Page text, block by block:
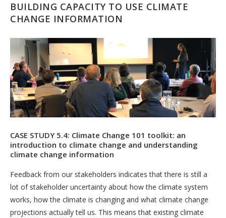
BUILDING CAPACITY TO USE CLIMATE
CHANGE INFORMATION
CASE STUDY 5.4: Climate Change 101 toolkit: an
introduction to climate change and understanding
climate change information
Feedback from our stakeholders indicates that there is still a
lot of stakeholder uncertainty about how the climate system
works, how the climate is changing and what climate change
projections actually tell us. This means that existing climate